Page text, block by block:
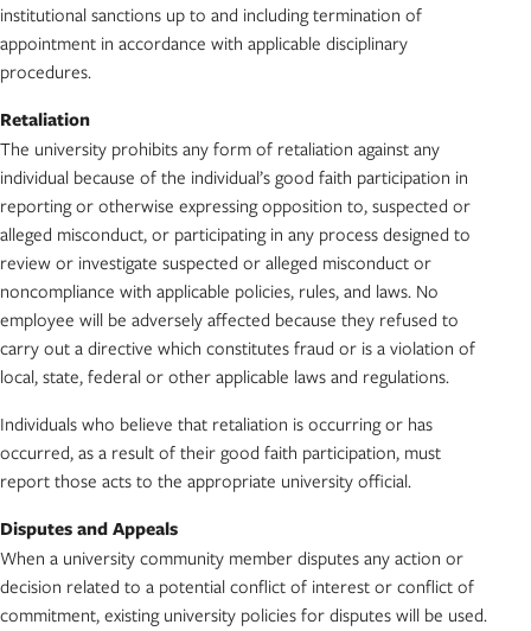
institutional sanctions up to and including termination of
appointment in accordance with applicable disciplinary
procedures.
Retaliation
The university prohibits any form of retaliation against any
individual because of the individual’s good faith participation in
reporting or otherwise expressing opposition to, suspected or
alleged misconduct, or participating in any process designed to
review or investigate suspected or alleged misconduct or
noncompliance with applicable policies, rules, and laws. No
employee will be adversely affected because they refused to
carry out a directive which constitutes fraud or is a violation of
local, state, federal or other applicable laws and regulations.
Individuals who believe that retaliation is occurring or has
occurred, as a result of their good faith participation, must
report those acts to the appropriate university official.
Disputes and Appeals
When a university community member disputes any action or
decision related to a potential conflict of interest or conflict of
commitment, existing university policies for disputes will be used.